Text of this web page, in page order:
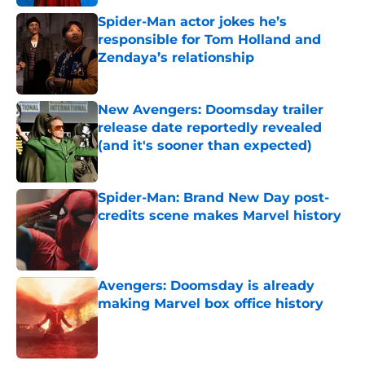
Spider-Man actor jokes he’s
responsible for Tom Holland and
Zendaya’s relationship
Published by on Invalid Date
New Avengers: Doomsday trailer
release date reportedly revealed
(and it's sooner than expected)
Published by on Invalid Date
Spider-Man: Brand New Day post-
credits scene makes Marvel history
Published by on Invalid Date
Avengers: Doomsday is already
making Marvel box office history
Published by on Invalid Date